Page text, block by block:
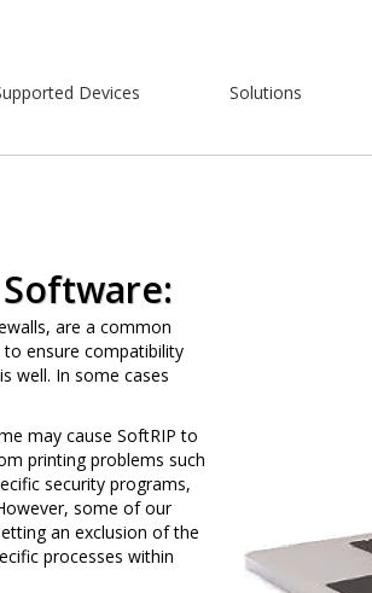
Devices Solutions
are a common
ensure compatibility
well. In some cases
may cause SoftRIP to
printing problems such
security programs,
some of our
an exclusion of the
processes within